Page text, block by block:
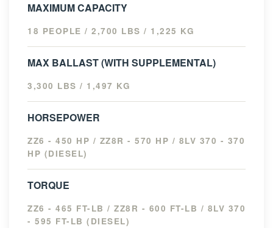
MAXIMUM CAPACITY
18 PEOPLE / 2,700 LBS / 1,225 KG
MAX BALLAST (WITH SUPPLEMENTAL)
3,300 LBS / 1,497 KG
HORSEPOWER
ZZ6 - 450 HP / ZZ8R - 570 HP / 8LV 370 - 370
HP (DIESEL)
TORQUE
ZZ6 - 465 FT-LB / ZZ8R - 600 FT-LB / 8LV 370
- 595 FT-LB (DIESEL)